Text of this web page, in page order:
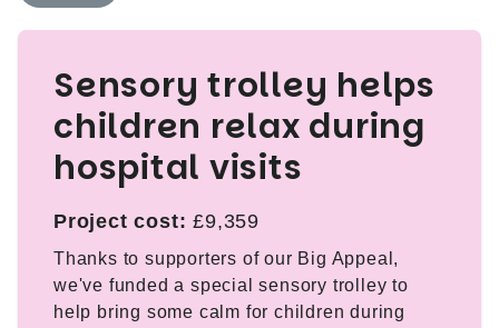
Sensory trolley helps
children relax during
hospital visits
Project cost: £9,359
Thanks to supporters of our Big Appeal,
we've funded a special sensory trolley to
help bring some calm for children during